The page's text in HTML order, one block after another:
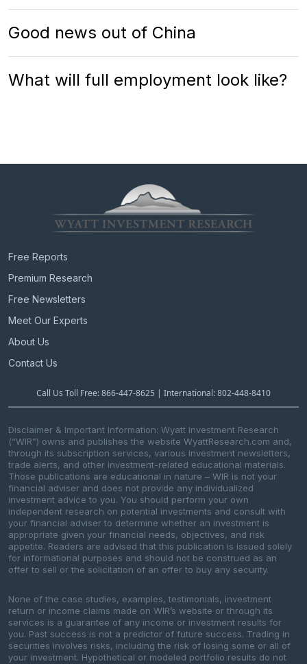
Good news out of China
What will full employment look like?
Free Reports
Premium Research
Free Newsletters
Meet Our Experts
About Us
Contact Us
Call Us Toll Free: 866-447-8625 | International: 802-448-8410
Disclaimer & Important Information: Wyatt Investment Research
(“WIR”) owns and publishes the website WyattResearch.com and,
through its subscription services, various investment newsletters,
trade alerts, and other investment-related educational materials.
Those publications are educational in nature – WIR is not your
financial adviser and does not provide any individualized
investment advice to you. You should perform your own
independent research on potential investments and consult with
your financial adviser to determine whether an investment is
appropriate given your financial needs, objectives, and risk
appetite. Readers are advised that this publication is issued solely
for informational purposes and should not be construed as an
offer to sell or the solicitation of an offer to buy any security.
None of the case studies, examples, testimonials, investment
return or income claims made on WIR’s website or through its
services is a guarantee of any income or investment results for
you. Past success is not a predictor of future success. Trading in
securities involves risks, including the risk of losing some or all of
your investment. Hypothetical or modeled portfolio results do not